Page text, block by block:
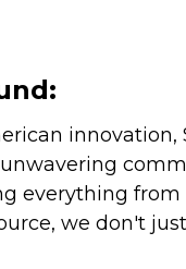
everything
we don't